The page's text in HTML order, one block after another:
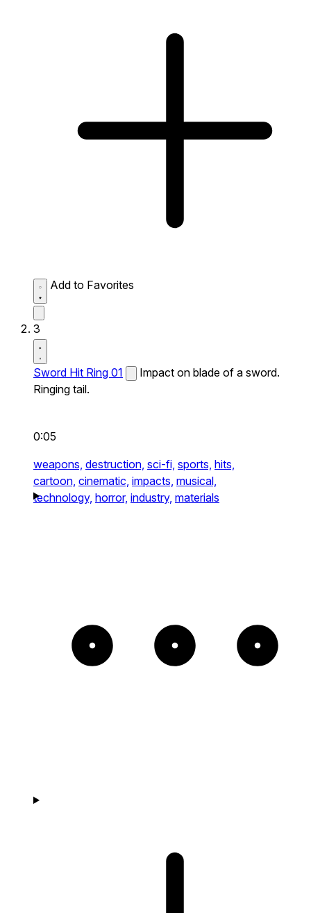
Add to Favorites
3
Sword Hit Ring 01
Impact on blade of a sword.
Ringing tail.
0:05
weapons, destruction, sci-fi, sports, hits,
cartoon, cinematic, impacts, musical,
technology, horror, industry, materials